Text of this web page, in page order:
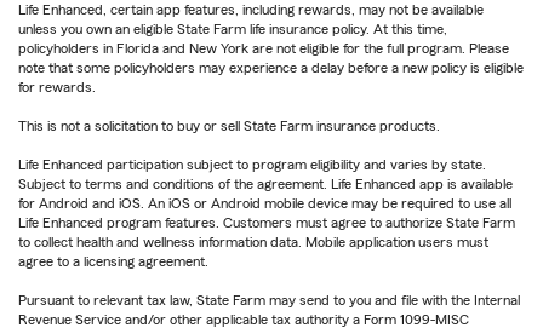
Life Enhanced, certain app features, including rewards, may not be available
unless you own an eligible State Farm life insurance policy. At this time,
policyholders in Florida and New York are not eligible for the full program. Please
note that some policyholders may experience a delay before a new policy is eligible
for rewards.
This is not a solicitation to buy or sell State Farm insurance products.
Life Enhanced participation subject to program eligibility and varies by state.
Subject to terms and conditions of the agreement. Life Enhanced app is available
for Android and iOS. An iOS or Android mobile device may be required to use all
Life Enhanced program features. Customers must agree to authorize State Farm
to collect health and wellness information data. Mobile application users must
agree to a licensing agreement.
Pursuant to relevant tax law, State Farm may send to you and file with the Internal
Revenue Service and/or other applicable tax authority a Form 1099-MISC